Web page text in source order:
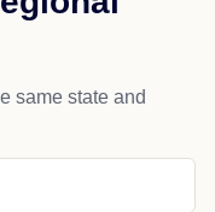
same state and